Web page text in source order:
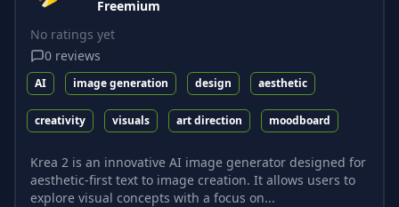
Freemium
No ratings yet
0 reviews
AI image generation design aesthetic
creativity visuals art direction moodboard
Krea 2 is an innovative AI image generator designed for
aesthetic-first text to image creation. It allows users to
explore visual concepts with a focus on...